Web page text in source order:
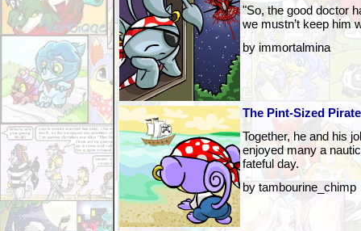
"So, the good doctor
we mustn’t keep him
by immortalmina
The Pint-Sized
Together, he and his
enjoyed many a
fateful day.
by tambourine_chimp